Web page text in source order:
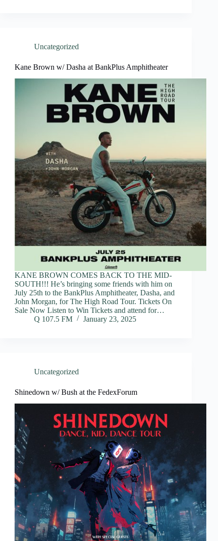
Uncategorized
Kane Brown w/ Dasha at BankPlus Amphitheater
KANE BROWN COMES BACK TO THE MID-
SOUTH!!! He’s bringing some friends with him on
July 25th to the BankPlus Amphitheater, Dasha, and
John Morgan, for The High Road Tour. Tickets On
Sale Now Listen to Win Tickets and attend for…
Q 107.5 FM
January 23, 2025
Uncategorized
Shinedown w/ Bush at the FedexForum